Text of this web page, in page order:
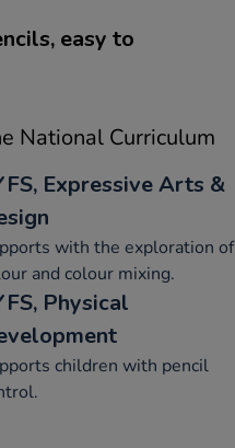
easy to
National Curriculum
Expressive Arts &
with the exploration of
and colour mixing.
Physical
children with pencil